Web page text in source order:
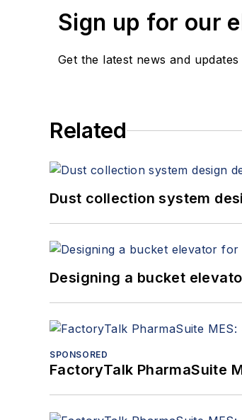
Sign up for our
Get the latest news and updates
Related
Dust collection system
Designing a bucket
SPONSORED
FactoryTalk PharmaSuite